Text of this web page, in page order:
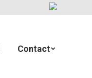
Contact